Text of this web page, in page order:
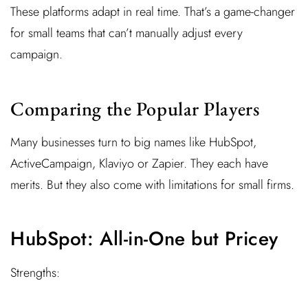
These platforms adapt in real time. That’s a game-changer
for small teams that can’t manually adjust every
campaign.
Comparing the Popular Players
Many businesses turn to big names like HubSpot,
ActiveCampaign, Klaviyo or Zapier. They each have
merits. But they also come with limitations for small firms.
HubSpot: All-in-One but Pricey
Strengths: